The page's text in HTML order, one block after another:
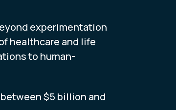
experimentation
healthcare and life
to human-
$5 billion and